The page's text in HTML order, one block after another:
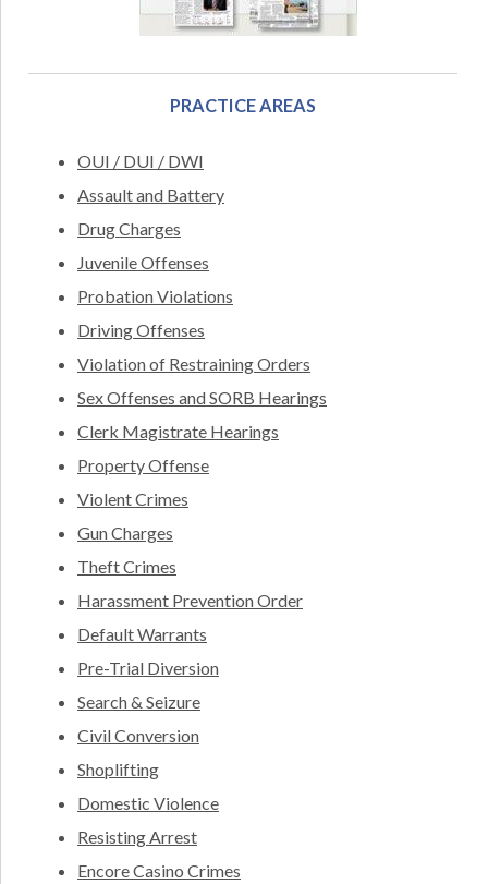
PRACTICE AREAS
OUI / DUI / DWI
Assault and Battery
Drug Charges
Juvenile Offenses
Probation Violations
Driving Offenses
Violation of Restraining Orders
Sex Offenses and SORB Hearings
Clerk Magistrate Hearings
Property Offense
Violent Crimes
Gun Charges
Theft Crimes
Harassment Prevention Order
Default Warrants
Pre-Trial Diversion
Search & Seizure
Civil Conversion
Shoplifting
Domestic Violence
Resisting Arrest
Encore Casino Crimes